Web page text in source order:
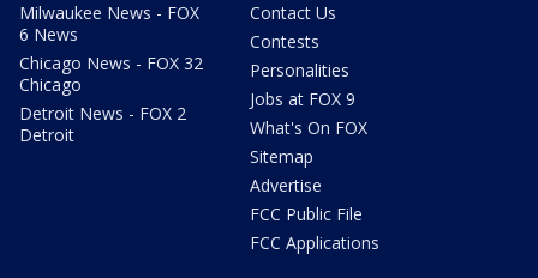
Milwaukee News - FOX
6 News
Chicago News - FOX 32
Chicago
Detroit News - FOX 2
Detroit
Contact Us
Contests
Personalities
Jobs at FOX 9
What's On FOX
Sitemap
Advertise
FCC Public File
FCC Applications